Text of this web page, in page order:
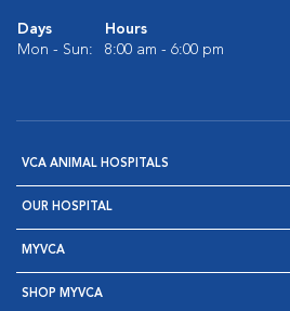
Days
Hours
Mon - Sun:
8:00 am - 6:00 pm
VCA ANIMAL HOSPITALS
OUR HOSPITAL
MYVCA
SHOP MYVCA